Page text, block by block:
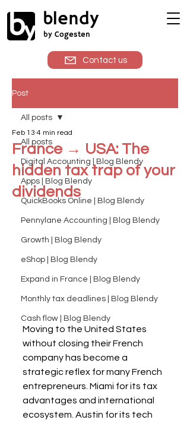
blendy
by Cogesten
Contact us
Post
All posts
Digital Accounting | Blog Blendy
Apps | Blog Blendy
QuickBooks Online | Blog Blendy
Pennylane Accounting | Blog Blendy
Growth | Blog Blendy
eShop | Blog Blendy
Expand in France | Blog Blendy
Monthly tax deadlines | Blog Blendy
Cash flow | Blog Blendy
All posts
France → USA: The
hidden tax trap of your
dividends
Feb 13 4 min read
Moving to the United States
without closing their French
company has become a
strategic reflex for many French
entrepreneurs. Miami for its tax
advantages and international
ecosystem. Austin for its tech